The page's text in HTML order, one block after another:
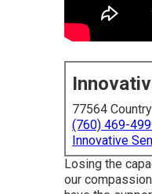
77564
(760) 469-
Innovative
Losing the
our